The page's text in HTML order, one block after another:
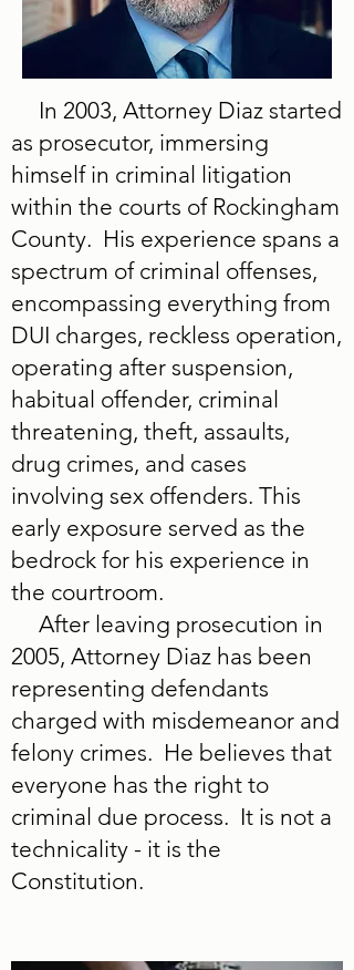
In 2003, Attorney Diaz started
as prosecutor, immersing
himself in criminal litigation
within the courts of Rockingham
County. His experience spans a
spectrum of criminal offenses,
encompassing everything from
DUI charges, reckless operation,
operating after suspension,
habitual offender, criminal
threatening, theft, assaults,
drug crimes, and cases
involving sex offenders. This
early exposure served as the
bedrock for his experience in
the courtroom.
After leaving prosecution in
2005, Attorney Diaz has been
representing defendants
charged with misdemeanor and
felony crimes. He believes that
everyone has the right to
criminal due process. It is not a
technicality - it is the
Constitution.